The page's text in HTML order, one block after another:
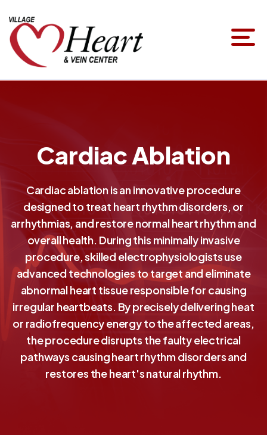
Cardiac Ablation
Cardiac ablation is an innovative procedure
designed to treat heart rhythm disorders, or
arrhythmias, and restore normal heart rhythm and
overall health. During this minimally invasive
procedure, skilled electrophysiologists use
advanced technologies to target and eliminate
abnormal heart tissue responsible for causing
irregular heartbeats. By precisely delivering heat
or radiofrequency energy to the affected areas,
the procedure disrupts the faulty electrical
pathways causing heart rhythm disorders and
restores the heart's natural rhythm.